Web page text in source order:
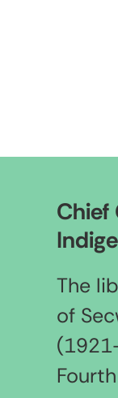
Chief
The
of